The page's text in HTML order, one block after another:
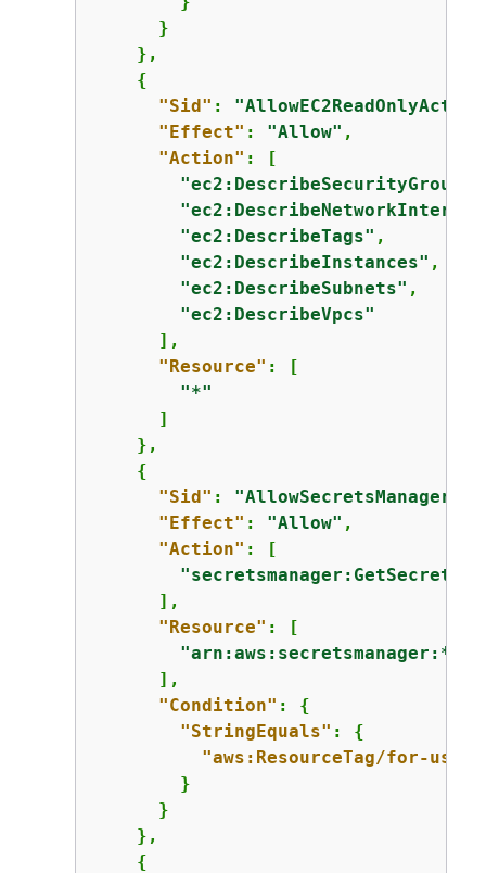
      }
    },
{
"Sid" :
"Effect" : "Allow" ,
"Action" : [
"ec2:DescribeSecurityGroups"
"ec2:DescribeTags" ,
"ec2:DescribeInstances" ,
"ec2:DescribeSubnets" ,
"ec2:DescribeVpcs"
      ],
"Resource" : [
"*"
      ]
    },
{
"Sid" :
"Effect" : "Allow" ,
"Action" : [
      ],
"Resource" : [
      ],
"Condition" : {
"StringEquals" : {
"aws:ResourceTag/for-use-
        }
      }
    },
{